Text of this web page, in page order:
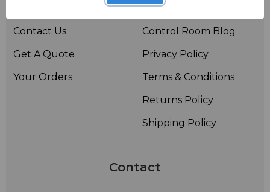
Contact Us
Get A Quote
Your Orders
BSWTV
Control Room Blog
Privacy Policy
Terms & Conditions
Returns Policy
Shipping Policy
Contact